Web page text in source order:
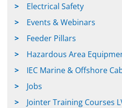
Electrical Safety
Events & Webinars
Feeder Pillars
Hazardous Area
IEC Marine & Offshore
Jobs
Jointer Training Courses